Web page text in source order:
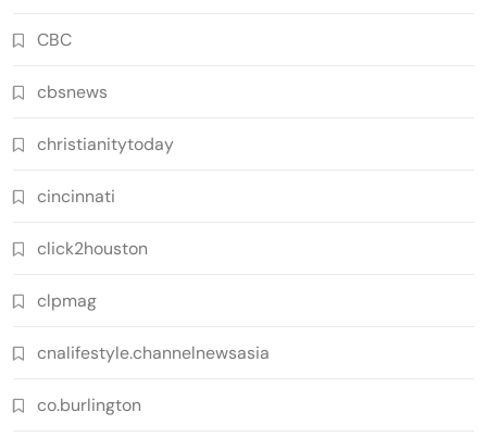
CBC
cbsnews
christianitytoday
cincinnati
click2houston
clpmag
cnalifestyle.channelnewsasia
co.burlington